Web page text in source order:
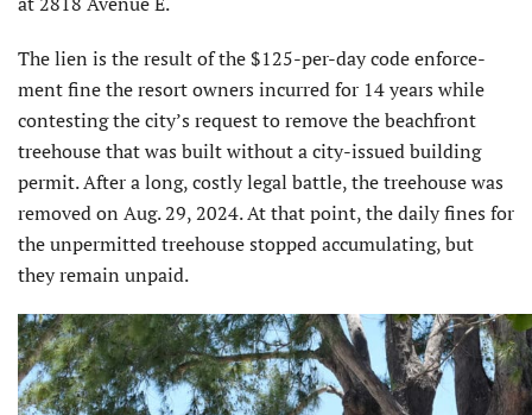
The lien is the result of the $125-per-day code enforce­
ment fine the resort owners incurred for 14 years while
contesting the city’s request to remove the beachfront
treehouse that was built without a city-issued building
permit. After a long, costly legal battle, the treehouse was
removed on Aug. 29, 2024. At that point, the daily fines for
the unpermitted treehouse stopped accumulating, but
they remain unpaid.